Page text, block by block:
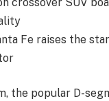
Fe raises the
the popular D-